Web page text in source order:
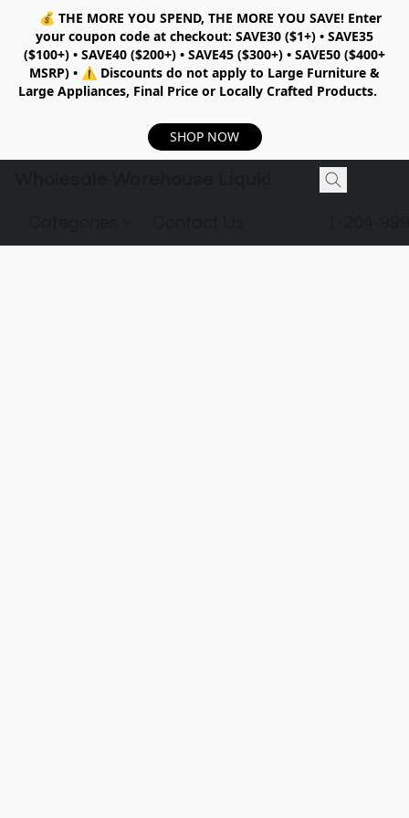
💰 THE MORE YOU SPEND, THE MORE YOU SAVE!Enter
your coupon code at checkout: SAVE30 ($1+) • SAVE35
($100+) • SAVE40 ($200+) • SAVE45 ($300+) • SAVE50 ($400+
MSRP) • ⚠️ Discounts do not apply to Large Furniture &
Large Appliances, Final Price or Locally Crafted Products.
SHOP NOW